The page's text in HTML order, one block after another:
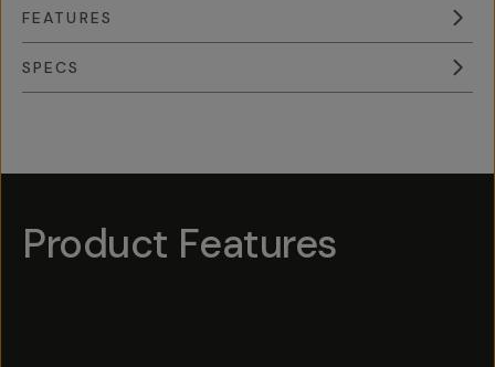
FEATURES
SPECS
Product Features
Hotspot1